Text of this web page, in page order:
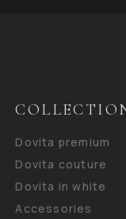
Dovita premium
Dovita couture
Dovita in white
Accessories